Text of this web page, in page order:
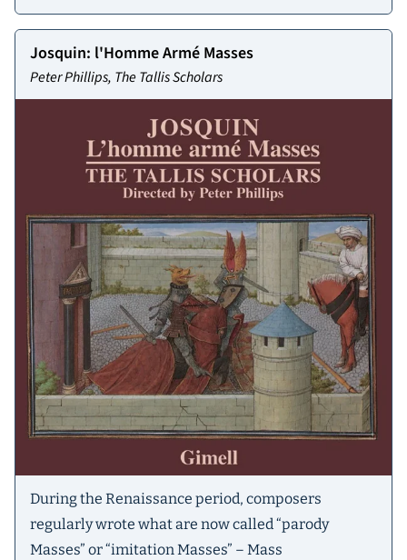
Josquin: l'Homme Armé Masses
Peter Phillips, The Tallis Scholars
During the Renaissance period, composers
regularly wrote what are now called “parody
Masses” or “imitation Masses” – Mass